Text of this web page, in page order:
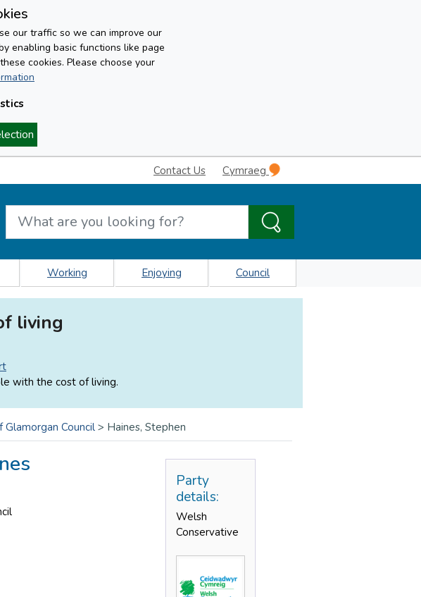
our traffic so we can improve our
enabling basic functions like page
cookies. Please choose your
Contact Us Cymraeg
Working Enjoying Council
living
with the cost of living.
Glamorgan Council> Haines, Stephen
Party
details:
Welsh
Conservative